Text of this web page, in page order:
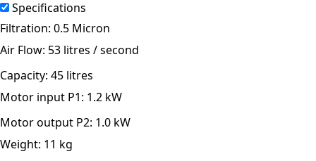
Specifications
Filtration: 0.5 Micron
Air Flow: 53 litres / second
Capacity: 45 litres
Motor input P1: 1.2 kW
Motor output P2: 1.0 kW
Weight: 11 kg